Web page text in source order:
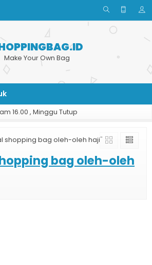
Make Your Own Bag
16.00 , Minggu Tutup
shopping bag oleh-oleh haji"
bag oleh-oleh